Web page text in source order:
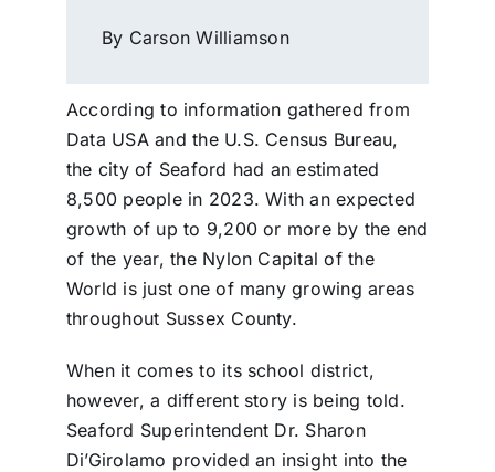
By Carson Williamson
According to information gathered from
Data USA and the U.S. Census Bureau,
the city of Seaford had an estimated
8,500 people in 2023. With an expected
growth of up to 9,200 or more by the end
of the year, the Nylon Capital of the
World is just one of many growing areas
throughout Sussex County.
When it comes to its school district,
however, a different story is being told.
Seaford Superintendent Dr. Sharon
Di’Girolamo provided an insight into the